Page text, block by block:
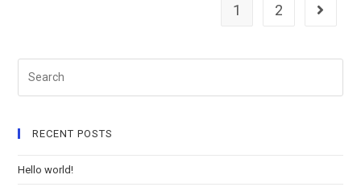
1 2
RECENT POSTS
Hello world!